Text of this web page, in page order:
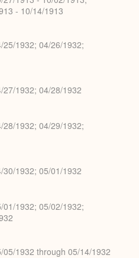
- 10/14/1913
25/1932; 04/26/1932;
27/1932; 04/28/1932
28/1932; 04/29/1932;
30/1932; 05/01/1932
01/1932; 05/02/1932;
05/1932 through 05/14/1932